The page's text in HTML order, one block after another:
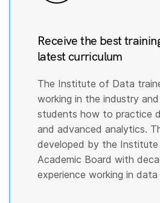
Receive the best
latest curriculum
The Institute of Data
working in the industry
students how to practice
and advanced analytics.
developed by the
Academic Board with
experience working in data